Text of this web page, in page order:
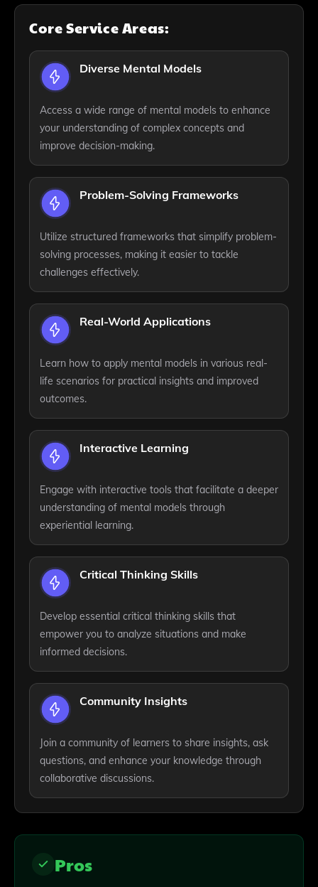
Core Service Areas:
Diverse Mental Models
Access a wide range of mental models to enhance
your understanding of complex concepts and
improve decision-making.
Problem-Solving Frameworks
Utilize structured frameworks that simplify problem-
solving processes, making it easier to tackle
challenges effectively.
Real-World Applications
Learn how to apply mental models in various real-
life scenarios for practical insights and improved
outcomes.
Interactive Learning
Engage with interactive tools that facilitate a deeper
understanding of mental models through
experiential learning.
Critical Thinking Skills
Develop essential critical thinking skills that
empower you to analyze situations and make
informed decisions.
Community Insights
Join a community of learners to share insights, ask
questions, and enhance your knowledge through
collaborative discussions.
Pros